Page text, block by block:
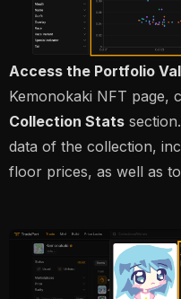
Access the Portfolio
Kemonokaki NFT page,
Collection Stats
data of the collection,
floor prices, as well as